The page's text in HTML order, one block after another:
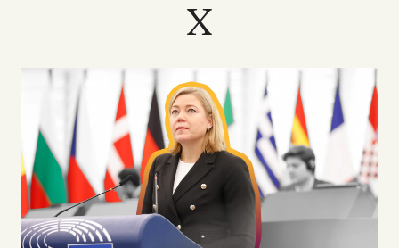
All Daily Posts
Podcast
Videos
X